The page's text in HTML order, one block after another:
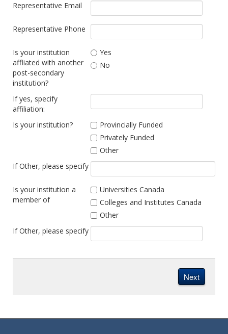
Representative Email
Representative Phone
Is your institution
affliated with another
post-secondary
institution?
Yes
No
If yes, specify
affiliation:
Is your institution?
Provincially Funded
Privately Funded
Other
If Other, please specify
Is your institution a
member of
Universities Canada
Colleges and Institutes Canada
Other
If Other, please specify